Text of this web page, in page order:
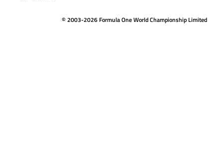
© 2003-2026 Formula One World Championship Limited